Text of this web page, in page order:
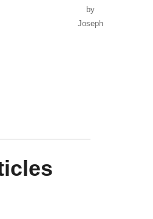
by
Joseph